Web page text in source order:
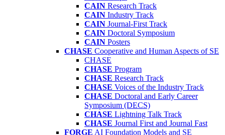
CAIN Research Track
CAIN Industry Track
CAIN Journal-First Track
CAIN Doctoral Symposium
CAIN Posters
CHASE Cooperative and Human Aspects of SE
CHASE
CHASE Program
CHASE Research Track
CHASE Voices of the Industry Track
CHASE Doctoral and Early Career
Symposium (DECS)
CHASE Lightning Talk Track
CHASE Journal First and Journal Fast
FORGE AI Foundation Models and SE